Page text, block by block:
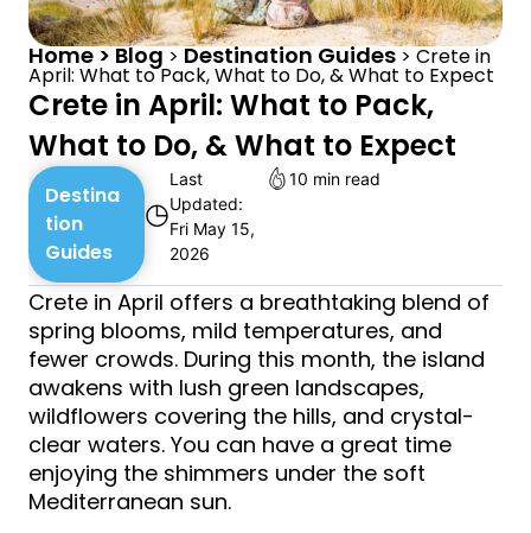
Home > Blog > Destination Guides > Crete in
April: What to Pack, What to Do, & What to Expect
Crete in April: What to Pack,
What to Do, & What to Expect
Destina
tion
Guides
◷
Last
Updated:
Fri May 15,
2026
10 min read
Crete in April offers a breathtaking blend of
spring blooms, mild temperatures, and
fewer crowds. During this month, the island
awakens with lush green landscapes,
wildflowers covering the hills, and crystal-
clear waters. You can have a great time
enjoying the shimmers under the soft
Mediterranean sun.